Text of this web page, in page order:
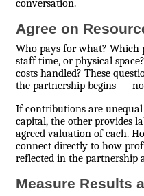
conversation.
Agree on
Who pays for what? Which
staff time, or physical
costs handled? These
the partnership begins —
If contributions are
capital, the other provides
agreed valuation of each.
connect directly to how
reflected in the partnership
Measure Results